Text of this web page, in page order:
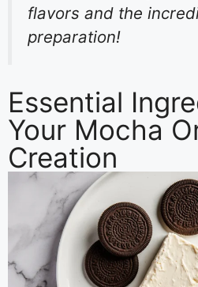
flavors and the
preparation!
Essential
Your Mocha
Creation